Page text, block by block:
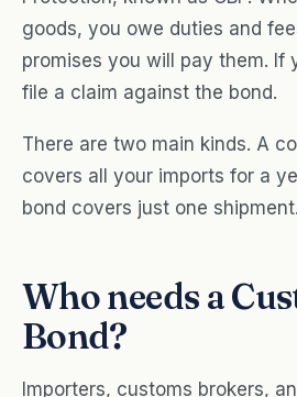
goods, you owe duties and
promises you will pay them. If
file a claim against the bond.
There are two main kinds. A
covers all your imports for a
bond covers just one shipment.
Who needs a
Bond?
Importers, customs brokers,